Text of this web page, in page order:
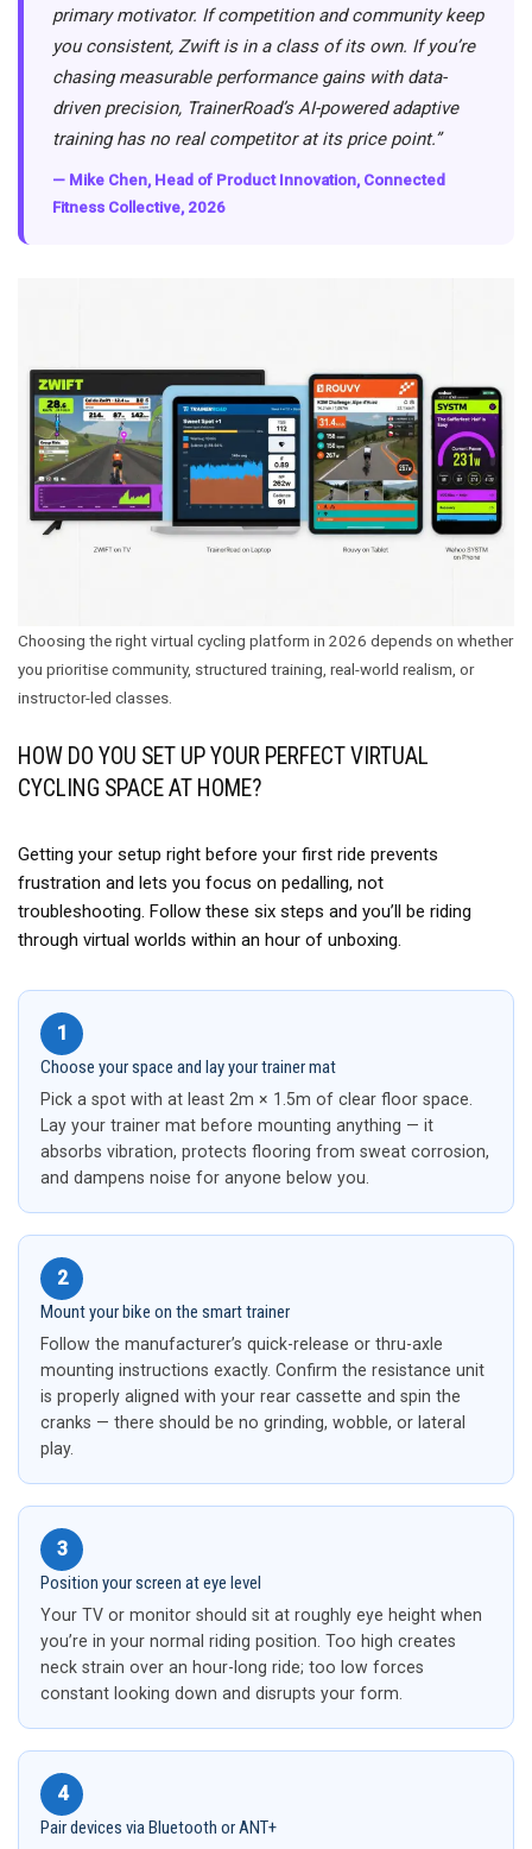
primary motivator. If competition and community keep
you consistent, Zwift is in a class of its own. If you’re
chasing measurable performance gains with data-
driven precision, TrainerRoad’s AI-powered adaptive
training has no real competitor at its price point.”
— Mike Chen, Head of Product Innovation, Connected
Fitness Collective, 2026
Choosing the right virtual cycling platform in 2026 depends on whether
you prioritise community, structured training, real-world realism, or
instructor-led classes.
HOW DO YOU SET UP YOUR PERFECT VIRTUAL
CYCLING SPACE AT HOME?
Getting your setup right before your first ride prevents
frustration and lets you focus on pedalling, not
troubleshooting. Follow these six steps and you’ll be riding
through virtual worlds within an hour of unboxing.
1
Choose your space and lay your trainer mat
Pick a spot with at least 2m × 1.5m of clear floor space.
Lay your trainer mat before mounting anything — it
absorbs vibration, protects flooring from sweat corrosion,
and dampens noise for anyone below you.
2
Mount your bike on the smart trainer
Follow the manufacturer’s quick-release or thru-axle
mounting instructions exactly. Confirm the resistance unit
is properly aligned with your rear cassette and spin the
cranks — there should be no grinding, wobble, or lateral
play.
3
Position your screen at eye level
Your TV or monitor should sit at roughly eye height when
you’re in your normal riding position. Too high creates
neck strain over an hour-long ride; too low forces
constant looking down and disrupts your form.
4
Pair devices via Bluetooth or ANT+